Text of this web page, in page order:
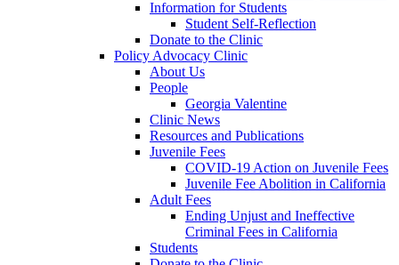
Information for Students
Student Self-Reflection
Donate to the Clinic
Policy Advocacy Clinic
About Us
People
Georgia Valentine
Clinic News
Resources and Publications
Juvenile Fees
COVID-19 Action on Juvenile Fees
Juvenile Fee Abolition in California
Adult Fees
Ending Unjust and Ineffective
Criminal Fees in California
Students